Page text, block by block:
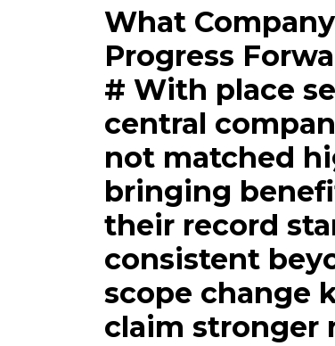
What
Progress
# With place
central
not matched
bringing
their record
consistent
scope change
claim stronger